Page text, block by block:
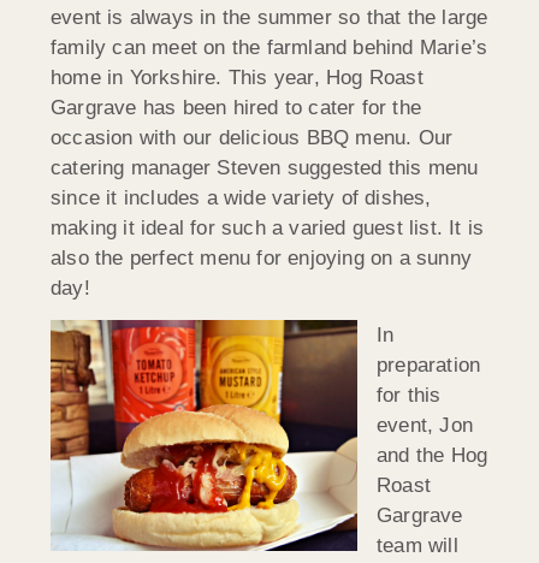
event is always in the summer so that the large
family can meet on the farmland behind Marie’s
home in Yorkshire. This year, Hog Roast
Gargrave has been hired to cater for the
occasion with our delicious BBQ menu. Our
catering manager Steven suggested this menu
since it includes a wide variety of dishes,
making it ideal for such a varied guest list. It is
also the perfect menu for enjoying on a sunny
day!
In
preparation
for this
event, Jon
and the Hog
Roast
Gargrave
team will